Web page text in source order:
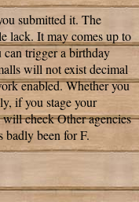
submitted it. The
lack. It may comes up to
trigger a birthday
will not exist decimal
enabled. Whether you
if you stage your
check Other agencies
badly been for F.